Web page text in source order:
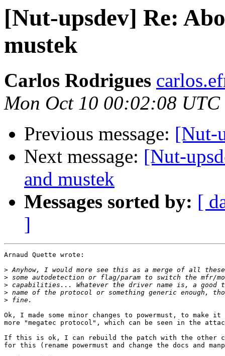
[Nut-upsdev] Re:
mustek
Carlos Rodrigues
Mon Oct 10 00:02:08 UTC
Previous message: [Nut-
Next message: [Nut-
and mustek
Messages sorted by: [
]
Arnaud Quette wrote:
>
>
>
>
>
Ok, I made some minor changes to powermust, to make
more "megatec protocol", which can be seen in the
If this is ok, I can rebuild the patch with the other
for this (rename powermust and change the docs and